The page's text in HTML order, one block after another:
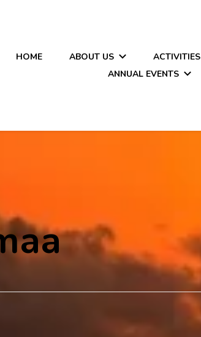
HOME ABOUT US ACTIVITIES
ANNUAL EVENTS